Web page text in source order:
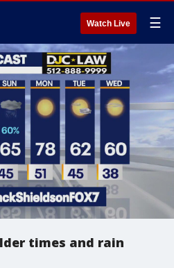
Watch Live ☰
times and rain